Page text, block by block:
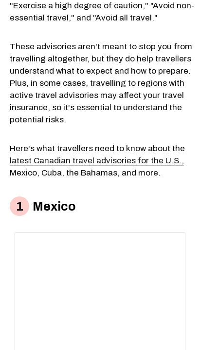
"Exercise a high degree of caution," "Avoid non-
essential travel," and "Avoid all travel."
These advisories aren't meant to stop you from
travelling altogether, but they do help travellers
understand what to expect and how to prepare.
Plus, in some cases, travelling to regions with
active travel advisories may affect your travel
insurance, so it's essential to understand the
potential risks.
Here's what travellers need to know about the
latest Canadian travel advisories for the U.S.,
Mexico, Cuba, the Bahamas, and more.
Mexico